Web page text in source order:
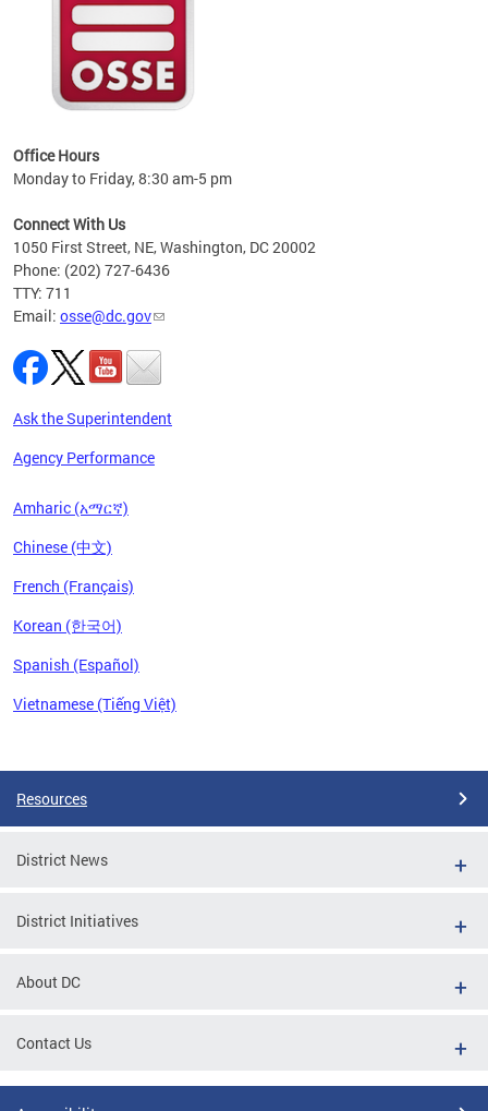
Office Hours
Monday to Friday, 8:30 am-5 pm
Connect With Us
1050 First Street, NE, Washington, DC 20002
Phone: (202) 727-6436
TTY: 711
Email: osse@dc.gov
Ask the Superintendent
Agency Performance
Amharic (አማርኛ)
Chinese (中文)
French (Français)
Korean (한국어)
Spanish (Español)
Vietnamese (Tiếng Việt)
Resources
District News
District Initiatives
About DC
Contact Us